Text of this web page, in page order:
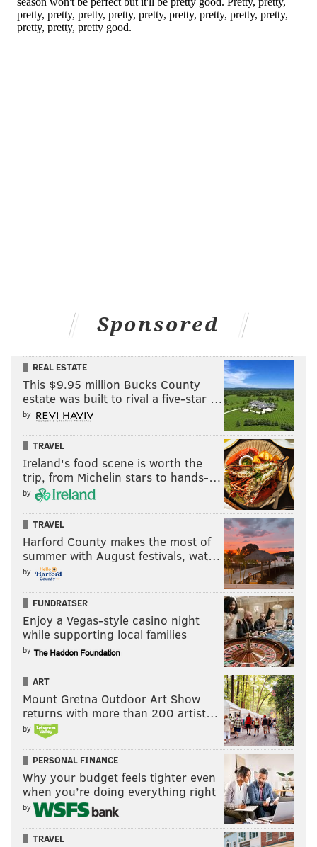
PhillyVoice Staff
jimmy@phillyvoice.com
Sponsored
REAL ESTATE
This $9.95 million Bucks County
estate was built to rival a five-star …
by
TRAVEL
Ireland's food scene is worth the
trip, from Michelin stars to hands-…
by
TRAVEL
Harford County makes the most of
summer with August festivals, wat…
by
FUNDRAISER
Enjoy a Vegas-style casino night
while supporting local families
by
ART
Mount Gretna Outdoor Art Show
returns with more than 200 artist…
by
PERSONAL FINANCE
Why your budget feels tighter even
when you’re doing everything right
by
TRAVEL